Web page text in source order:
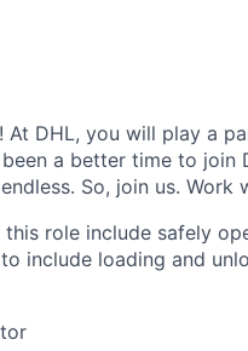
At DHL, you will play a
a better time to join
So, join us. Work
role include safely
include loading and